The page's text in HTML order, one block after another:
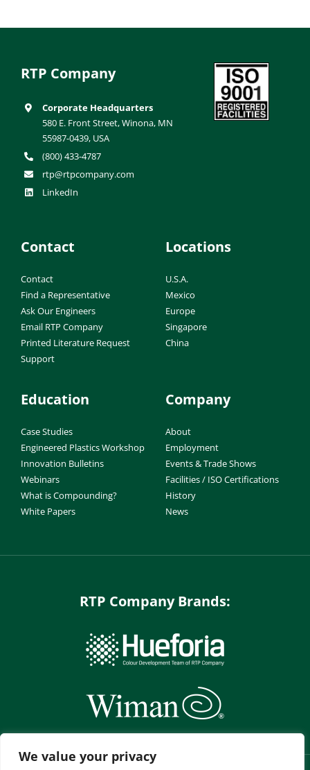
We value your privacy
RTP Company
Corporate Headquarters
580 E. Front Street, Winona, MN
55987-0439, USA
(800) 433-4787
rtp@rtpcompany.com
LinkedIn
Contact
Contact
Find a Representative
Ask Our Engineers
Email RTP Company
Printed Literature Request
Support
Locations
U.S.A.
Mexico
Europe
Singapore
China
Education
Case Studies
Engineered Plastics Workshop
Innovation Bulletins
Webinars
What is Compounding?
White Papers
Company
About
Employment
Events & Trade Shows
Facilities / ISO Certifications
History
News
RTP Company Brands: